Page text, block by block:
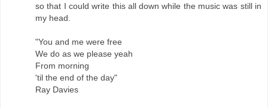
so that I could write this all down while the music was still in
my head.
"You and me were free
We do as we please yeah
From morning
'til the end of the day"
Ray Davies